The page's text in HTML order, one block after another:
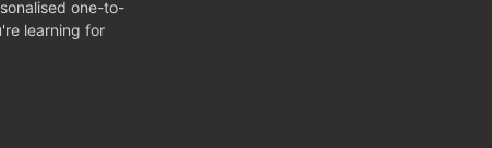
one-to-
learning for